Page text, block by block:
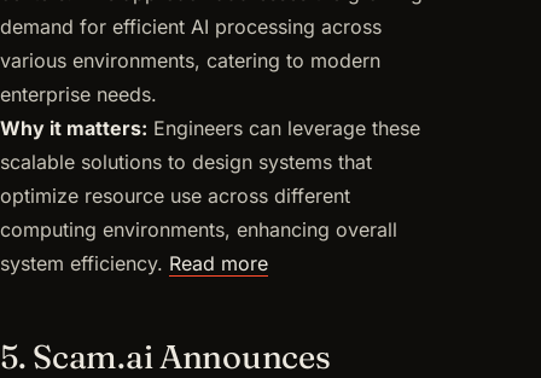
demand for efficient AI processing across
various environments, catering to modern
enterprise needs.
Why it matters: Engineers can leverage these
scalable solutions to design systems that
optimize resource use across different
computing environments, enhancing overall
system efficiency. Read more
5. Scam.ai Announces